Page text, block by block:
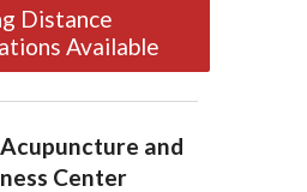
Distance
Available
and
Center